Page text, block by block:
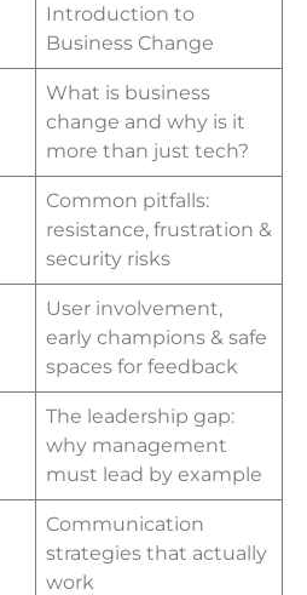
Introduction to
Business Change
What is business
change and why is it
more than just tech?
Common pitfalls:
resistance, frustration &
security risks
User involvement,
early champions & safe
spaces for feedback
The leadership gap:
why management
must lead by example
Communication
strategies that actually
work